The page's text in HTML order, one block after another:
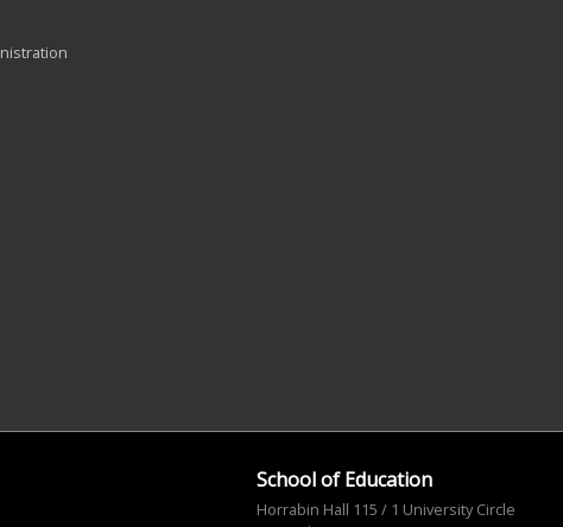
School of Education
Horrabin Hall 115 / 1 University Circle